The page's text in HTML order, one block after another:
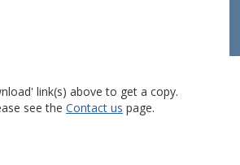
link(s) above to get a copy.
see the Contact us page.